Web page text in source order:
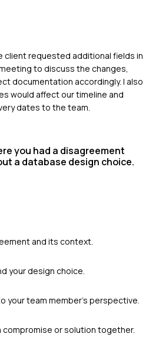
client requested additional fields in
to discuss the changes,
documentation accordingly. I also
would affect our timeline and
dates to the team.
you had a disagreement
a database design choice.
and its context.
your design choice.
your team member's perspective.
compromise or solution together.